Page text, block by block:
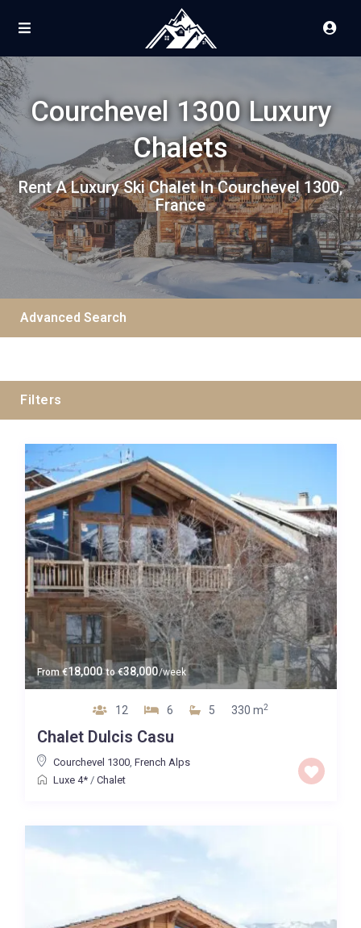
Courchevel 1300 Luxury
Chalets
Rent A Luxury Ski Chalet In Courchevel 1300,
France
Advanced Search
Filters
Guests
Bedrooms
Baths
Property Type
Price High to Low
From €18,000 to€38,000/week
12 6 5 330 m2
Chalet Dulcis Casu
Courchevel 1300, French Alps
Luxe 4*/ Chalet